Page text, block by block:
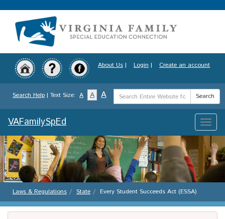
to
content
About Us | Login | Create an account
Search Help | Text Size: A A A
Search
Term
Search
Toggle
VAFamilySpEd
Laws & Regulations State Every Student Succeeds Act (ESSA)